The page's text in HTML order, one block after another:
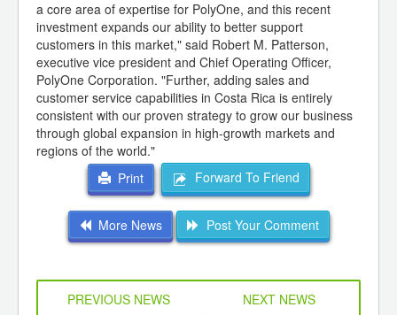
a core area of expertise for PolyOne, and this recent
investment expands our ability to better support
customers in this market," said Robert M. Patterson,
executive vice president and Chief Operating Officer,
PolyOne Corporation. "Further, adding sales and
customer service capabilities in Costa Rica is entirely
consistent with our proven strategy to grow our business
through global expansion in high-growth markets and
regions of the world."
Print
Forward To Friend
More News Post Your Comment
PREVIOUS NEWS
NEXT NEWS